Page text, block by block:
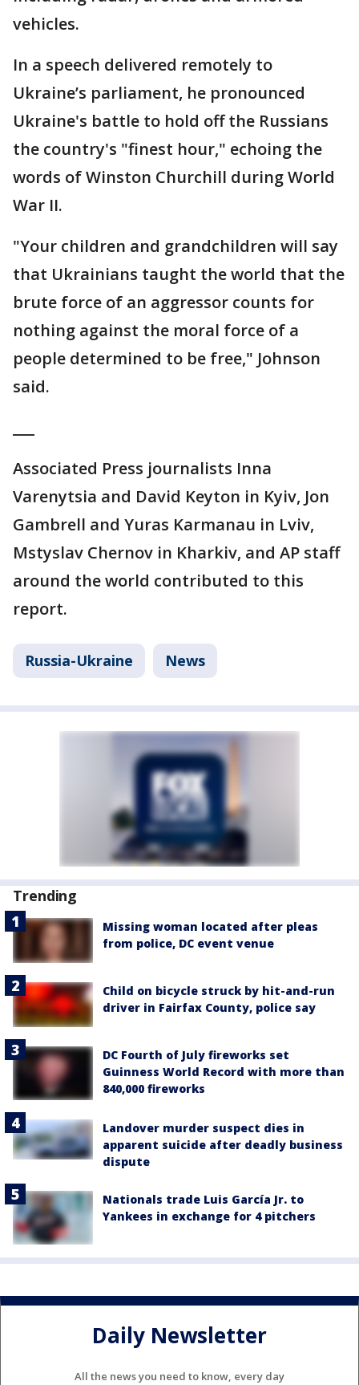
vehicles.
In a speech delivered remotely to
Ukraine’s parliament, he pronounced
Ukraine's battle to hold off the Russians
the country's "finest hour," echoing the
words of Winston Churchill during World
War II.
"Your children and grandchildren will say
that Ukrainians taught the world that the
brute force of an aggressor counts for
nothing against the moral force of a
people determined to be free," Johnson
said.
Associated Press journalists Inna
Varenytsia and David Keyton in Kyiv, Jon
Gambrell and Yuras Karmanau in Lviv,
Mstyslav Chernov in Kharkiv, and AP staff
around the world contributed to this
report.
Russia-Ukraine News
Trending
Missing woman located after pleas
from police, DC event venue
Child on bicycle struck by hit-and-run
driver in Fairfax County, police say
DC Fourth of July fireworks set
Guinness World Record with more than
840,000 fireworks
Landover murder suspect dies in
apparent suicide after deadly business
dispute
Nationals trade Luis García Jr. to
Yankees in exchange for 4 pitchers
Daily Newsletter
All the news you need to know, every day